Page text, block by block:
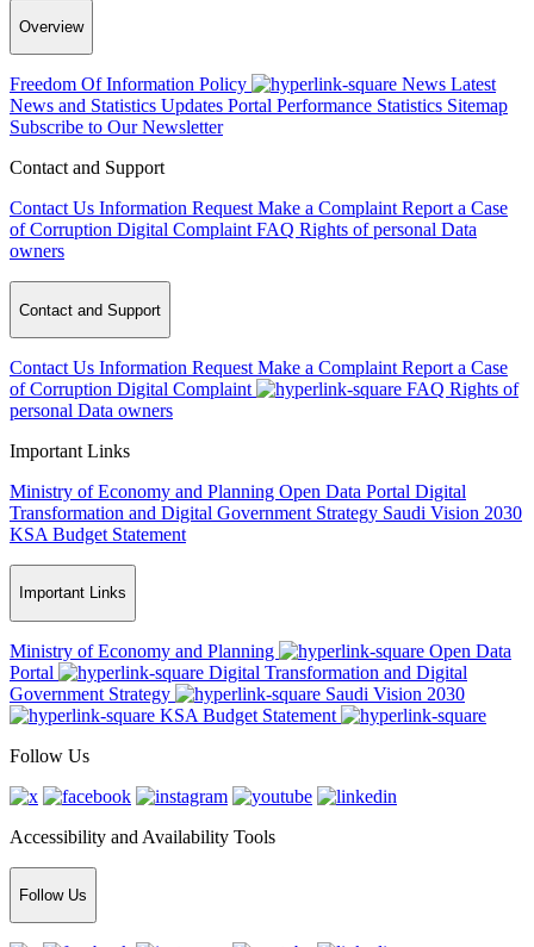
Overview
Freedom Of Information Policy News Latest
News and Statistics Updates Portal Performance Statistics Sitemap
Subscribe to Our Newsletter
Contact and Support
Contact Us Information Request Make a Complaint Report a Case
of Corruption Digital Complaint FAQ Rights of personal Data
owners
Contact and Support
Contact Us Information Request Make a Complaint Report a Case
of Corruption Digital Complaint FAQ Rights of
personal Data owners
Important Links
Ministry of Economy and Planning Open Data Portal Digital
Transformation and Digital Government Strategy Saudi Vision 2030
KSA Budget Statement
Important Links
Ministry of Economy and Planning
Open Data
Portal
Digital Transformation and Digital
Government Strategy
Saudi Vision 2030
KSA Budget Statement
Follow Us
Accessibility and Availability Tools
Follow Us